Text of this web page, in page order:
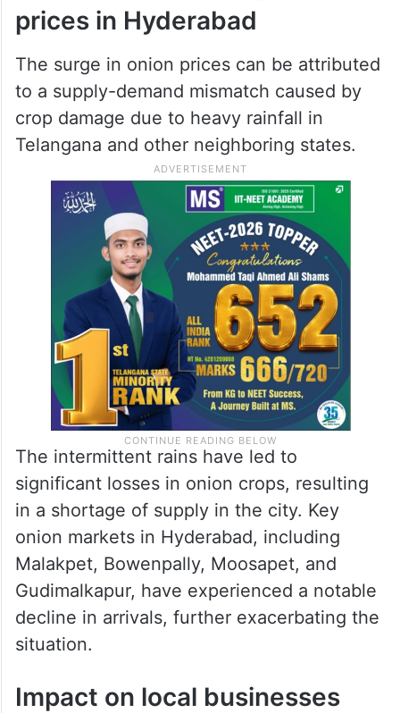
prices in Hyderabad
The surge in onion prices can be attributed
to a supply-demand mismatch caused by
crop damage due to heavy rainfall in
Telangana and other neighboring states.
The intermittent rains have led to
significant losses in onion crops, resulting
in a shortage of supply in the city. Key
onion markets in Hyderabad, including
Malakpet, Bowenpally, Moosapet, and
Gudimalkapur, have experienced a notable
decline in arrivals, further exacerbating the
situation.
Impact on local businesses